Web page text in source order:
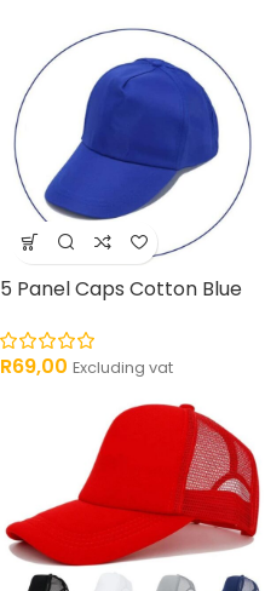
5 Panel Caps Cotton Blue
R69,00 Excluding vat